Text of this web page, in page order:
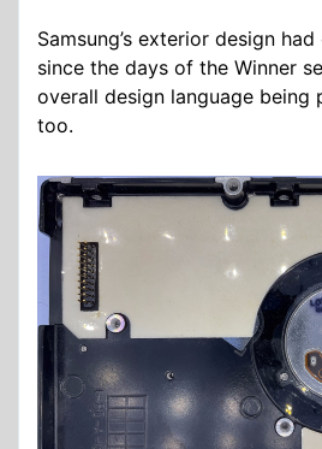
Samsung’s exterior design
since the days of the Winner
overall design language being
too.